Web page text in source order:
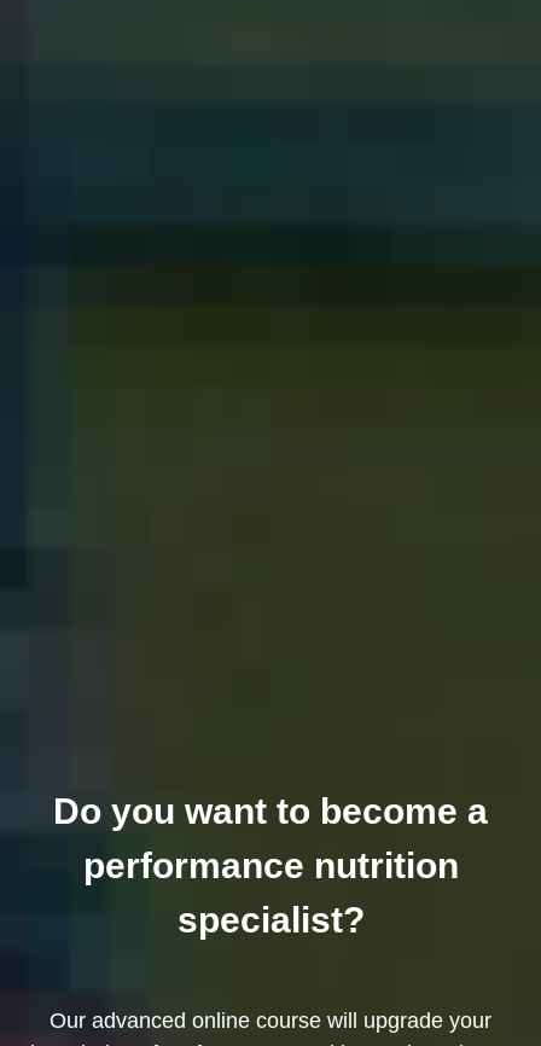
Do you want to become a
performance nutrition
specialist?
Our advanced online course will upgrade your